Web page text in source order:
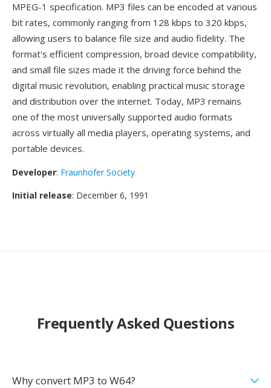
MPEG-1 specification. MP3 files can be encoded at various
bit rates, commonly ranging from 128 kbps to 320 kbps,
allowing users to balance file size and audio fidelity. The
format's efficient compression, broad device compatibility,
and small file sizes made it the driving force behind the
digital music revolution, enabling practical music storage
and distribution over the internet. Today, MP3 remains
one of the most universally supported audio formats
across virtually all media players, operating systems, and
portable devices.
Developer: Fraunhofer Society
Initial release: December 6, 1991
Frequently Asked Questions
Why convert MP3 to W64?